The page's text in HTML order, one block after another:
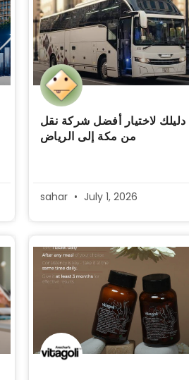
دليلك لاختيار أفضل شركة نقل
من مكة إلى الرياض
sahar July 1, 2026